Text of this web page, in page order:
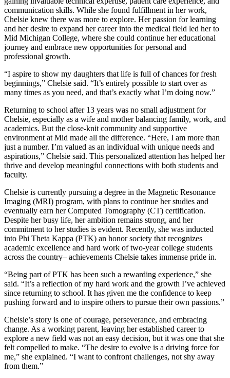
communication skills. While she found fulfillment in her work,
Chelsie knew there was more to explore. Her passion for learning
and her desire to expand her career into the medical field led her to
Mid Michigan College, where she could continue her educational
journey and embrace new opportunities for personal and
professional growth.
“I aspire to show my daughters that life is full of chances for fresh
beginnings,” Chelsie said. “It’s entirely possible to start over as
many times as you need, and that’s exactly what I’m doing now.”
Returning to school after 13 years was no small adjustment for
Chelsie, especially as a wife and mother balancing family, work, and
academics. But the close-knit community and supportive
environment at Mid made all the difference. “Here, I am more than
just a number. I’m valued as an individual with unique needs and
aspirations,” Chelsie said. This personalized attention has helped her
thrive and develop meaningful connections with both students and
faculty.
Chelsie is currently pursuing a degree in the Magnetic Resonance
Imaging (MRI) program, with plans to continue her studies and
eventually earn her Computed Tomography (CT) certification.
Despite her busy life, her ambition remains strong, and her
commitment to her studies is evident. Recently, she was inducted
into Phi Theta Kappa (PTK) an honor society that recognizes
academic excellence and hard work of two-year college students
across the country– achievements Chelsie takes immense pride in.
“Being part of PTK has been such a rewarding experience,” she
said. “It’s a reflection of my hard work and the growth I’ve achieved
since returning to school. It has given me the confidence to keep
pushing forward and to inspire others to pursue their own passions.”
Chelsie’s story is one of courage, perseverance, and embracing
change. As a working parent, leaving her established career to
explore a new field was not an easy decision, but it was one that she
felt compelled to make. “The desire to evolve is a driving force for
me,” she explained. “I want to confront challenges, not shy away
from them.”